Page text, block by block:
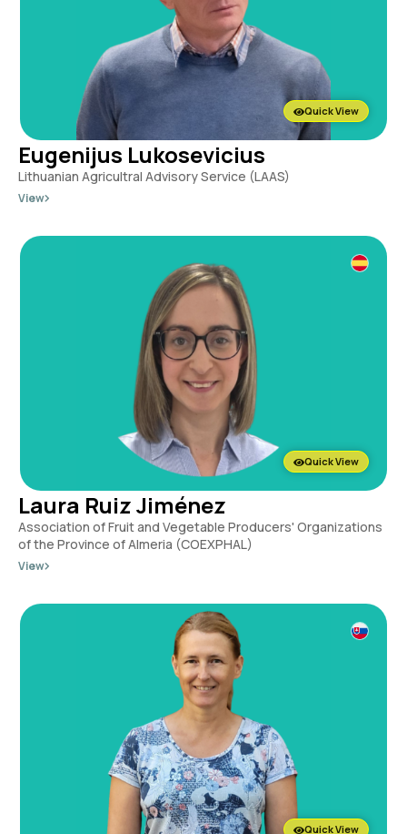
Quick View
Eugenijus Lukosevicius
Lithuanian Agricultral Advisory Service (LAAS)
View
Quick View
Laura Ruiz Jiménez
Association of Fruit and Vegetable Producers' Organizations
of the Province of Almeria (COEXPHAL)
View
Quick View